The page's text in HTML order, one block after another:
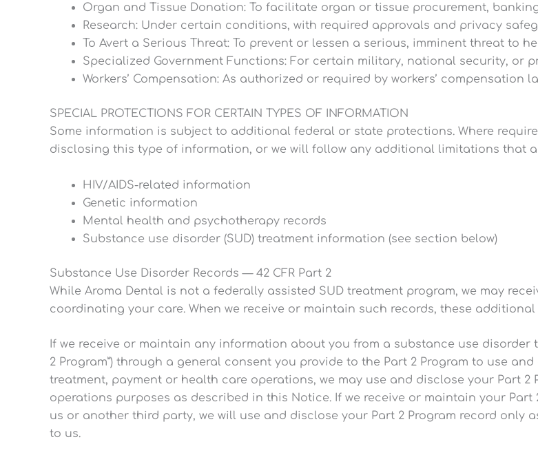
Organ and Tissue Donation: To facilitate organ or tissue procurement,
Research: Under certain conditions, with required approvals and privacy
To Avert a Serious Threat: To prevent or lessen a serious, imminent threat to
Specialized Government Functions: For certain military, national security, or
Workers’ Compensation: As authorized or required by workers’ compensation
SPECIAL PROTECTIONS FOR CERTAIN TYPES OF INFORMATION
Some information is subject to additional federal or state protections. Where
disclosing this type of information, or we will follow any additional limitations that
HIV/AIDS-related information
Genetic information
Mental health and psychotherapy records
Substance use disorder (SUD) treatment information (see section below)
Substance Use Disorder Records — 42 CFR Part 2
While Aroma Dental is not a federally assisted SUD treatment program, we may
coordinating your care. When we receive or maintain such records, these
If we receive or maintain any information about you from a substance use disorder
2 Program”) through a general consent you provide to the Part 2 Program to use
treatment, payment or health care operations, we may use and disclose your Part
operations purposes as described in this Notice. If we receive or maintain your
us or another third party, we will use and disclose your Part 2 Program record only
to us.